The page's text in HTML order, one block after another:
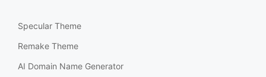
Specular Theme
Remake Theme
AI Domain Name Generator